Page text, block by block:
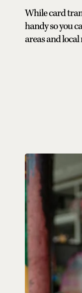
While card
handy so you
areas and